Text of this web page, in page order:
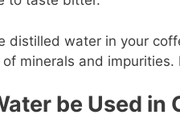
distilled water in your
minerals and
be Used in